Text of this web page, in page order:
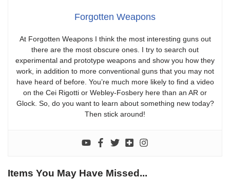
Forgotten Weapons
At Forgotten Weapons I think the most interesting guns out
there are the most obscure ones. I try to search out
experimental and prototype weapons and show you how they
work, in addition to more conventional guns that you may not
have heard of before. You’re much more likely to find a video
on the Cei Rigotti or Webley-Fosbery here than an AR or
Glock. So, do you want to learn about something new today?
Then stick around!
Items You May Have Missed...